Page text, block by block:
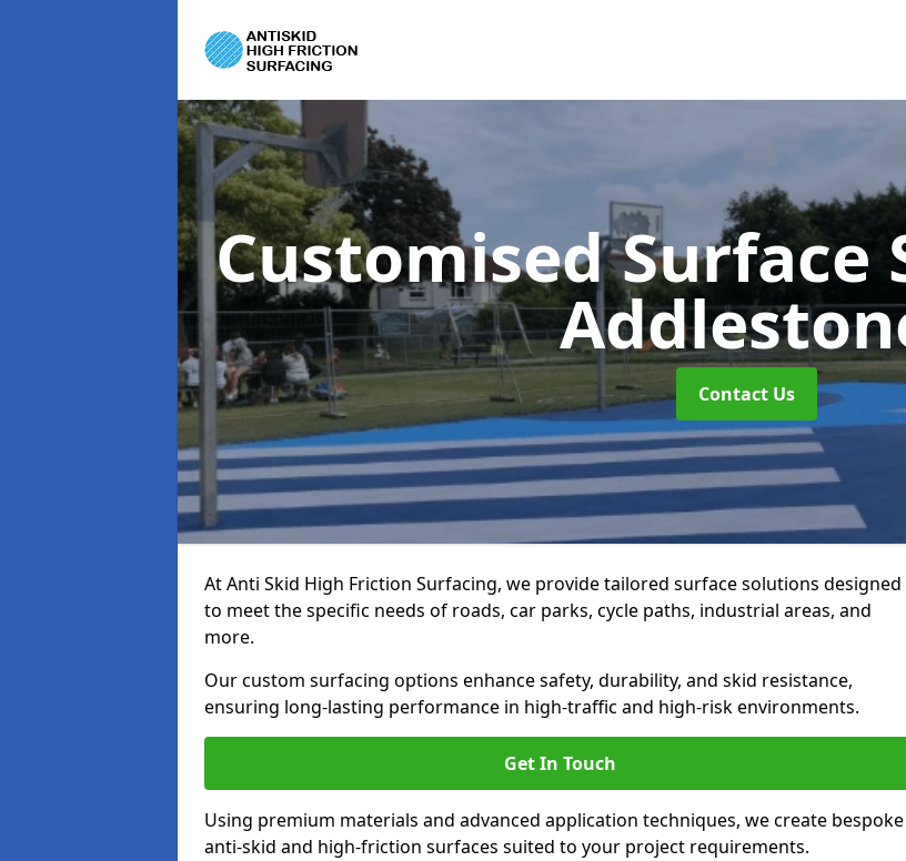
Customised
Contact Us
At Anti Skid High Friction Surfacing, we provide tailored surface solutions designed
to meet the specific needs of roads, car parks, cycle paths, industrial areas, and
more.
Our custom surfacing options enhance safety, durability, and skid resistance,
ensuring long-lasting performance in high-traffic and high-risk environments.
Get In Touch
Using premium materials and advanced application techniques, we create bespoke
anti-skid and high-friction surfaces suited to your project requirements.